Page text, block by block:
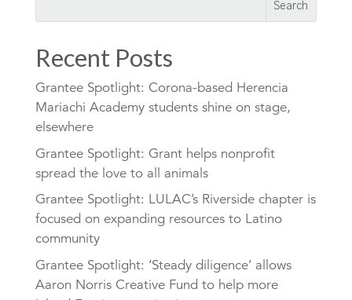
Recent Posts
Grantee Spotlight: Corona-based Herencia
Mariachi Academy students shine on stage,
elsewhere
Grantee Spotlight: Grant helps nonprofit
spread the love to all animals
Grantee Spotlight: LULAC’s Riverside chapter is
focused on expanding resources to Latino
community
Grantee Spotlight: ‘Steady diligence’ allows
Aaron Norris Creative Fund to help more